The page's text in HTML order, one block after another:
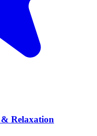
Relaxation